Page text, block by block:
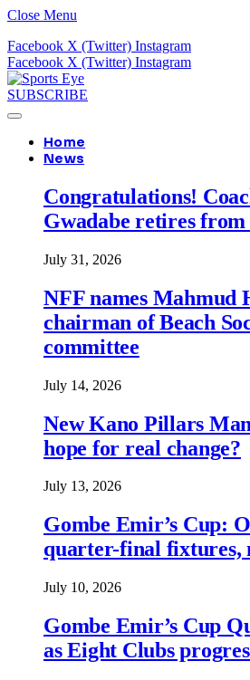
Close Menu
Facebook X (Twitter) Instagram
Facebook X (Twitter) Instagram
SUBSCRIBE
Home
News
Congratulations!
Gwadabe retires
July 31, 2026
NFF names Mahmud
chairman of Beach
committee
July 14, 2026
New Kano Pillars
hope for real change?
July 13, 2026
Gombe Emir’s Cup:
quarter-final fixtures,
July 10, 2026
Gombe Emir’s Cup
as Eight Clubs